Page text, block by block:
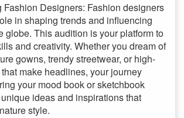
Fashion Designers: Fashion designers
in shaping trends and influencing
globe. This audition is your platform to
and creativity. Whether you dream of
gowns, trendy streetwear, or high-
make headlines, your journey
your mood book or sketchbook
ideas and inspirations that
style.